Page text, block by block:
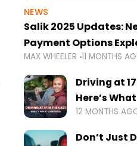
NEWS
Salik 2025 Updates:
Payment Options
MAX WHEELER 11 MONTHS
Driving at
Here’s
12 MONTHS
Don’t Just